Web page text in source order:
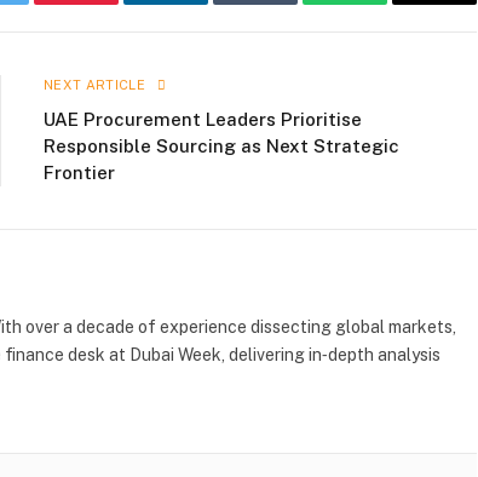
NEXT ARTICLE
UAE Procurement Leaders Prioritise
Responsible Sourcing as Next Strategic
Frontier
over a decade of experience dissecting global markets,
desk at Dubai Week, delivering in‑depth analysis